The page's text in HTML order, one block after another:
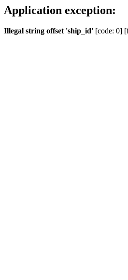
Application exception:
Illegal string offset 'ship_id' [code: 0]